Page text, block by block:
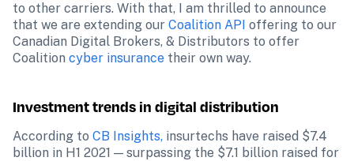
to other carriers. With that, I am thrilled to announce
that we are extending our Coalition API offering to our
Canadian Digital Brokers, & Distributors to offer
Coalition cyber insurance their own way.
Investment trends in digital distribution
According to CB Insights, insurtechs have raised $7.4
billion in H1 2021 — surpassing the $7.1 billion raised for